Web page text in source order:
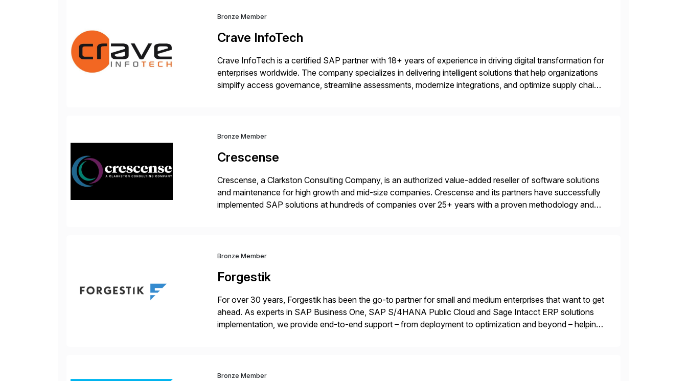
Bronze Member
Crave InfoTech
Crave InfoTech is a certified SAP partner with 18+ years of experience in driving digital transformation for
enterprises worldwide. The company specializes in delivering intelligent solutions that help organizations
simplify access governance, streamline assessments, modernize integrations, and optimize supply chain
Bronze Member
Crescense
Crescense, a Clarkston Consulting Company, is an authorized value-added reseller of software solutions
and maintenance for high growth and mid-size companies. Crescense and its partners have successfully
implemented SAP solutions at hundreds of companies over 25+ years with a proven methodology and
Bronze Member
Forgestik
For over 30 years, Forgestik has been the go-to partner for small and medium enterprises that want to get
ahead. As experts in SAP Business One, SAP S/4HANA Public Cloud and Sage Intacct ERP solutions
implementation, we provide end-to-end support – from deployment to optimization and beyond – helping
Bronze Member